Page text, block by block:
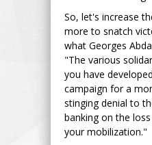
So, let's increase
more to snatch
what Georges
"The various
you have
campaign for a
stinging denial to
banking on the
your mobilization."